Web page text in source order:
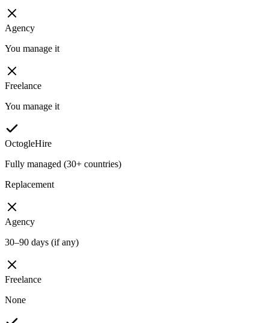
Agency
You manage it
Freelance
You manage it
OctogleHire
Fully managed (30+ countries)
Replacement
Agency
30–90 days (if any)
Freelance
None